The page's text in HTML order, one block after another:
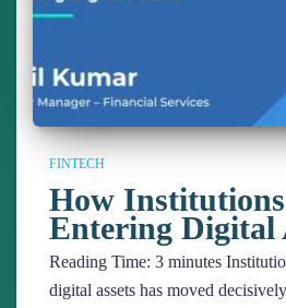
FINTECH
How
Entering Digital
Reading Time: 3 minutes
digital assets has moved